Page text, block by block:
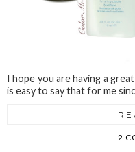
I hope you are having a
is easy to say that for me
2